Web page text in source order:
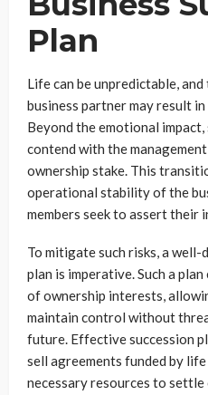
Plan
Life can be unpredictable,
business partner may result
Beyond the emotional
contend with the management
ownership stake. This
operational stability of the
members seek to assert their
To mitigate such risks, a well-
plan is imperative. Such a
of ownership interests,
maintain control without
future. Effective succession
sell agreements funded by
necessary resources to settle